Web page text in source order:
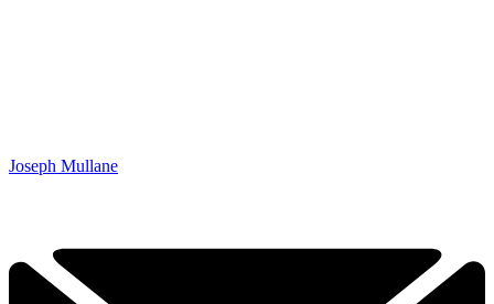
Joseph Mullane